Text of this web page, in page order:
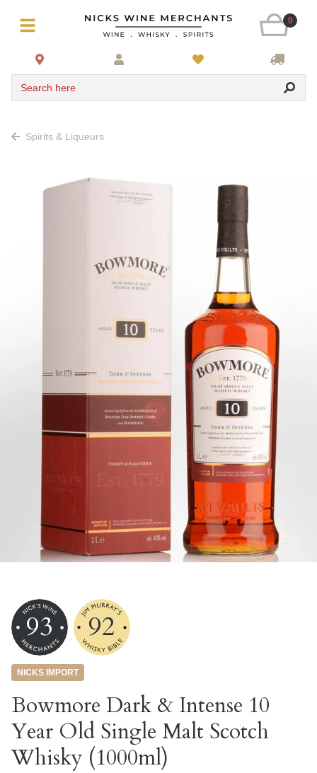
0
Search here
Spirits & Liqueurs
93 92
NICKS IMPORT
Bowmore Dark & Intense 10
Year Old Single Malt Scotch
Whisky (1000ml)